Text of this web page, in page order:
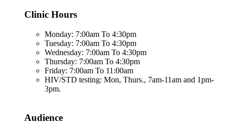
Clinic Hours
Monday: 7:00am To 4:30pm
Tuesday: 7:00am To 4:30pm
Wednesday: 7:00am To 4:30pm
Thursday: 7:00am To 4:30pm
Friday: 7:00am To 11:00am
HIV/STD testing: Mon, Thurs., 7am-11am and 1pm-
3pm.
Audience